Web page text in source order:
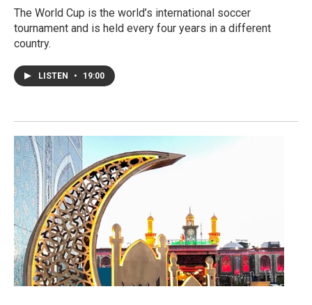
The World Cup is the world’s international soccer
tournament and is held every four years in a different
country.
LISTEN • 19:00